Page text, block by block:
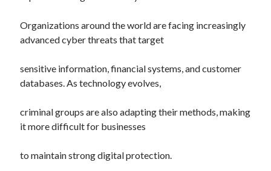
Organizations around the world are facing increasingly
advanced cyber threats that target
sensitive information, financial systems, and customer
databases. As technology evolves,
criminal groups are also adapting their methods, making
it more difficult for businesses
to maintain strong digital protection.